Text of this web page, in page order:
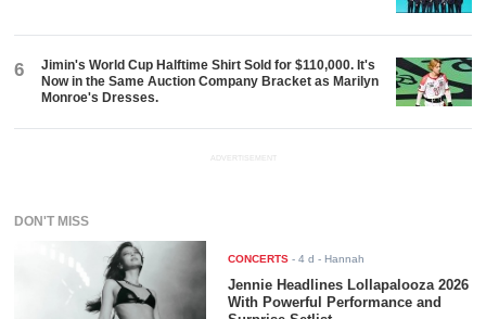
6
Jimin's World Cup Halftime Shirt Sold for $110,000. It's
Now in the Same Auction Company Bracket as Marilyn
Monroe's Dresses.
ADVERTISEMENT
DON'T MISS
CONCERTS -4 d - Hannah
Jennie Headlines Lollapalooza 2026
With Powerful Performance and